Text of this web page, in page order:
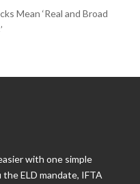
Mean ‘Real and Broad
with one simple
ELD mandate, IFTA